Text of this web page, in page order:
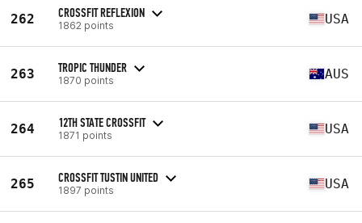
262 CROSSFIT REFLEXION
1862 points USA
263 TROPIC THUNDER
1870 points AUS
264 12TH STATE CROSSFIT
1871 points USA
265 CROSSFIT TUSTIN UNITED
1897 points USA